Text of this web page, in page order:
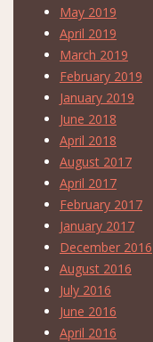
May 2019
April 2019
March 2019
February 2019
January 2019
June 2018
April 2018
August 2017
April 2017
February 2017
January 2017
December 2016
August 2016
July 2016
June 2016
April 2016